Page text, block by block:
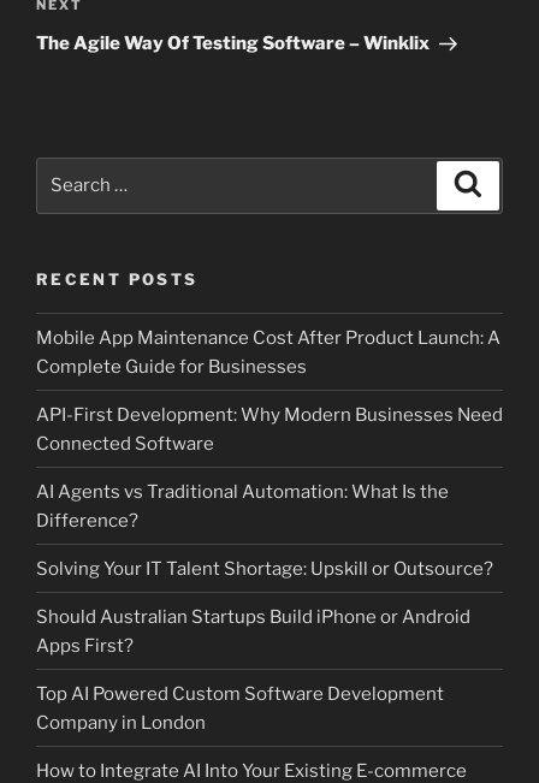
Next
Post
NEXT
The Agile Way Of Testing Software – Winklix
RECENT POSTS
Mobile App Maintenance Cost After Product Launch: A
Complete Guide for Businesses
API-First Development: Why Modern Businesses Need
Connected Software
AI Agents vs Traditional Automation: What Is the
Difference?
Solving Your IT Talent Shortage: Upskill or Outsource?
Should Australian Startups Build iPhone or Android
Apps First?
Top AI Powered Custom Software Development
Company in London
How to Integrate AI Into Your Existing E-commerce